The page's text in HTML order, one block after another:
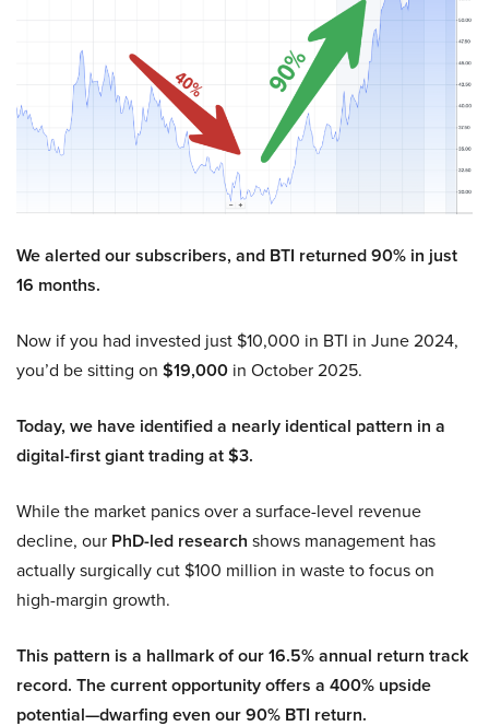
We alerted our subscribers, and BTI returned 90% in just
16 months.
Now if you had invested just $10,000 in BTI in June 2024,
you’d be sitting on $19,000 in October 2025.
Today, we have identified a nearly identical pattern in a
digital-first giant trading at $3.
While the market panics over a surface-level revenue
decline, our PhD-led research shows management has
actually surgically cut $100 million in waste to focus on
high-margin growth.
This pattern is a hallmark of our 16.5% annual return track
record. The current opportunity offers a 400% upside
potential—dwarfing even our 90% BTI return.